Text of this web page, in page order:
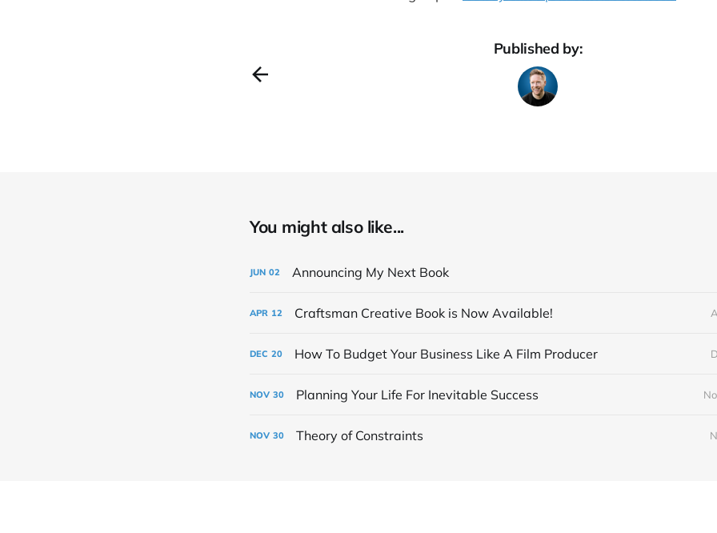
Published by:
You might also like...
JUN 02 Announcing My Next Book
APR 12 Craftsman Creative Book is Now Available!
DEC 20 How To Budget Your Business Like A Film Producer
NOV 30 Planning Your Life For Inevitable Success
NOV 30 Theory of Constraints